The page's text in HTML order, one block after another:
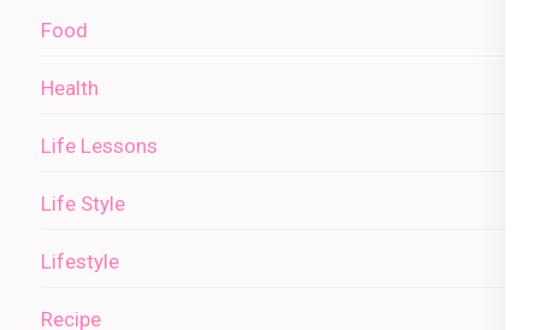
Food
Health
Life Lessons
Life Style
Lifestyle
Recipe